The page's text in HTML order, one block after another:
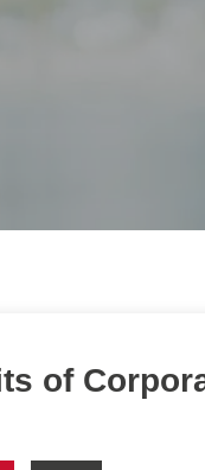
of